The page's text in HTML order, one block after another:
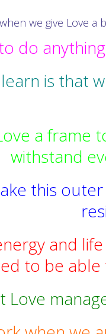
we give Love
do
is that
a
withstand
this
and
to be able
Love